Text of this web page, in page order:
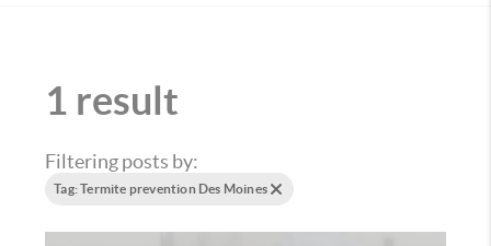
1 result
Filtering posts by:
Tag: Termite prevention Des Moines